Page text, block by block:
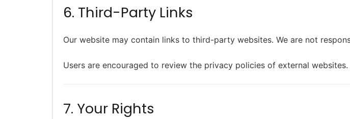
6. Third-Party Links
Our website may contain links to third-party websites. We are not
Users are encouraged to review the privacy policies of external websites.
7. Your Rights